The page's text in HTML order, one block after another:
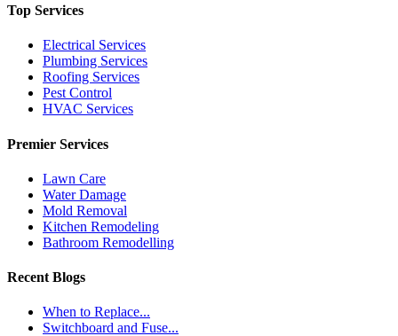
Top Services
Electrical Services
Plumbing Services
Roofing Services
Pest Control
HVAC Services
Premier Services
Lawn Care
Water Damage
Mold Removal
Kitchen Remodeling
Bathroom Remodelling
Recent Blogs
When to Replace...
Switchboard and Fuse...